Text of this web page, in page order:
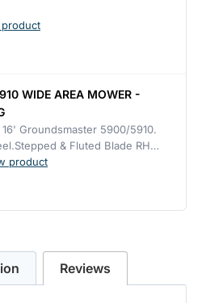
WIDE AREA MOWER -
Groundsmaster 5900/5910.
& Fluted Blade RH…
product
Reviews